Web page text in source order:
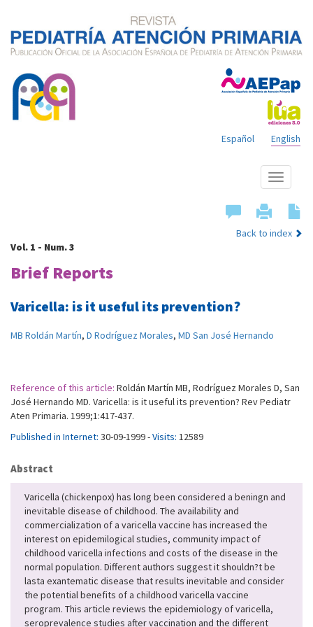
English
Español
Show
menu
Back to index
Vol. 1 - Num. 3
Brief Reports
Varicella: is it useful its prevention?
MB Roldán Martín, D Rodríguez Morales, MD San José Hernando
Reference of this article: Roldán Martín MB, Rodríguez Morales D, San
José Hernando MD. Varicella: is it useful its prevention? Rev Pediatr
Aten Primaria. 1999;1:417-437.
Published in Internet: 30-09-1999 -Visits: 12589
Abstract
Varicella (chickenpox) has long been considered a beningn and
inevitable disease of childhood. The availability and
commercialization of a varicella vaccine has increased the
interest on epidemilogical studies, community impact of
childhood varicella infections and costs of the disease in the
normal population. Different authors suggest it shouldn?t be
lasta exantematic disease that results inevitable and consider
the potential benefits of a childhood varicella vaccine
program. This article reviews the epidemiology of varicella,
seroprevalence studies after vaccination and the different